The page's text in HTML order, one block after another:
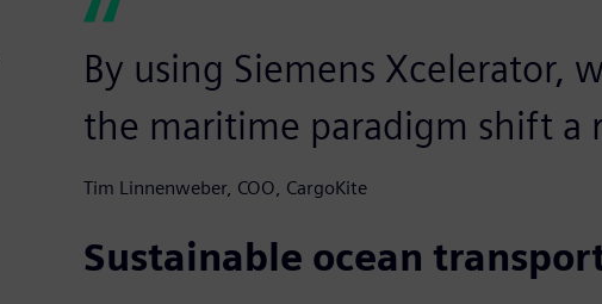
By using Siemens Xcelerator,
the maritime paradigm shift a
Tim Linnenweber, COO, CargoKite
Sustainable ocean